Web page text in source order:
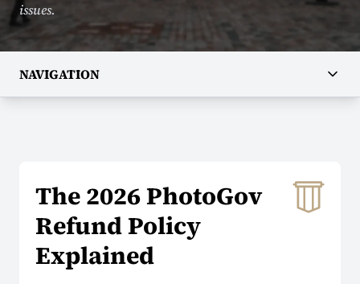
issues.
NAVIGATION
Contacts
Prices
Why Choose Us
The 2026 PhotoGov
Refund Policy
Explained